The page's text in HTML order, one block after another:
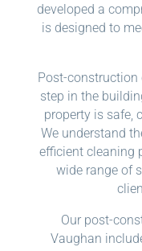
developed a
is designed to
Post-construction
step in the
property is safe,
We understand
efficient cleaning
wide range of
Our post-
Vaughan